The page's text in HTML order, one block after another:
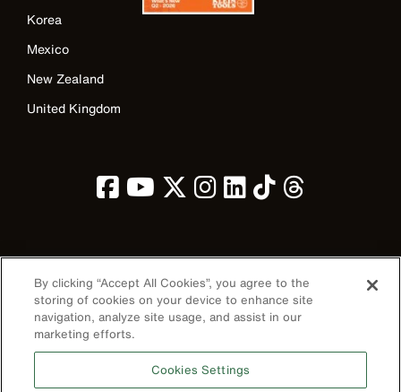
Korea
Mexico
New Zealand
United Kingdom
Image
Terms & Conditions
By clicking “Accept All Cookies”, you agree to the
storing of cookies on your device to enhance site
navigation, analyze site usage, and assist in our
marketing efforts.
Cookies Settings